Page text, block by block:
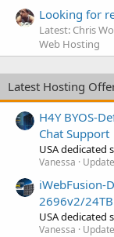
Looking for
Latest: Chris
Web Hosting
Latest Hosting
H4Y BYOS-
Chat Support
USA dedicated
Vanessa
iWebFusion-
2696v2/
USA dedicated
Vanessa